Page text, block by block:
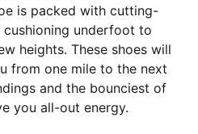
is packed with cutting-
cushioning underfoot to
heights. These shoes will
from one mile to the next
and the bounciest of
you all-out energy.